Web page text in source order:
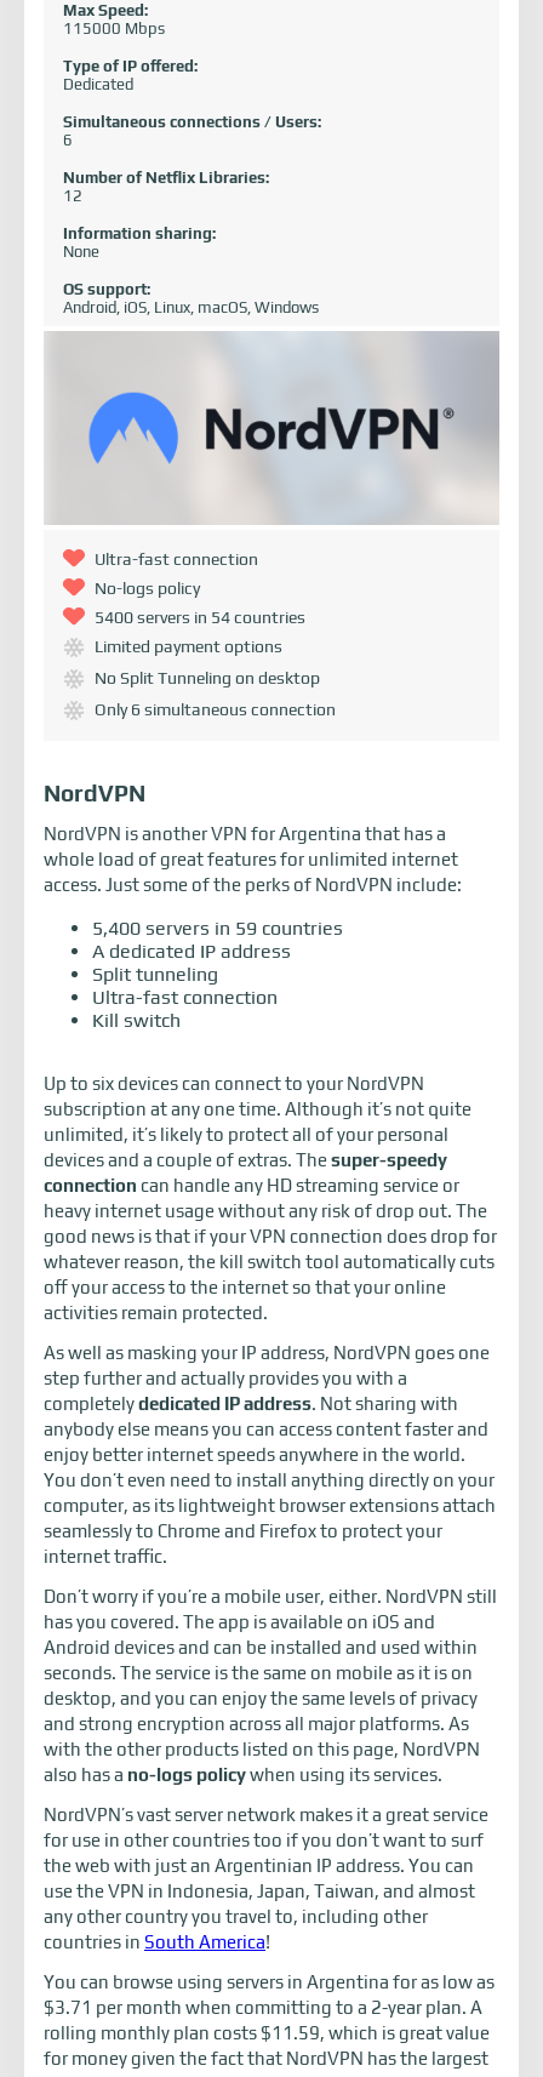
Max Speed:
115000 Mbps
Type of IP offered:
Dedicated
Simultaneous connections / Users:
6
Number of Netflix Libraries:
12
Information sharing:
None
OS support:
Android, iOS, Linux, macOS, Windows
Ultra-fast connection
No-logs policy
5400 servers in 54 countries
Limited payment options
No Split Tunneling on desktop
Only 6 simultaneous connection
NordVPN
NordVPN is another VPN for Argentina that has a
whole load of great features for unlimited internet
access. Just some of the perks of NordVPN include:
5,400 servers in 59 countries
A dedicated IP address
Split tunneling
Ultra-fast connection
Kill switch
Up to six devices can connect to your NordVPN
subscription at any one time. Although it’s not quite
unlimited, it’s likely to protect all of your personal
devices and a couple of extras. Thesuper-speedy
connection can handle any HD streaming service or
heavy internet usage without any risk of drop out. The
good news is that if your VPN connection does drop for
whatever reason, the kill switch tool automatically cuts
off your access to the internet so that your online
activities remain protected.
As well as masking your IP address, NordVPN goes one
step further and actually provides you with a
completelydedicated IP address. Not sharing with
anybody else means you can access content faster and
enjoy better internet speeds anywhere in the world.
You don’t even need to install anything directly on your
computer, as its lightweight browser extensions attach
seamlessly to Chrome and Firefox to protect your
internet traffic.
Don’t worry if you’re a mobile user, either. NordVPN still
has you covered. The app is available on iOS and
Android devices and can be installed and used within
seconds. The service is the same on mobile as it is on
desktop, and you can enjoy the same levels of privacy
and strong encryption across all major platforms. As
with the other products listed on this page, NordVPN
also has a no-logs policywhen using its services.
NordVPN’s vast server network makes it a great service
for use in other countries too if you don’t want to surf
the web with just an Argentinian IP address. You can
use the VPN in Indonesia, Japan, Taiwan, and almost
any other country you travel to, including other
countries in South America!
You can browse using servers in Argentina for as low as
$3.71 per month when committing to a 2-year plan. A
rolling monthly plan costs $11.59, which is great value
for money given the fact that NordVPN has the largest